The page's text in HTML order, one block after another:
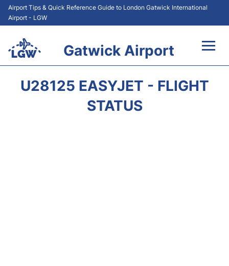
Airport Tips & Quick Reference Guide to London Gatwick International
Airport - LGW
Gatwick Airport
U28125 EASYJET - FLIGHT
STATUS